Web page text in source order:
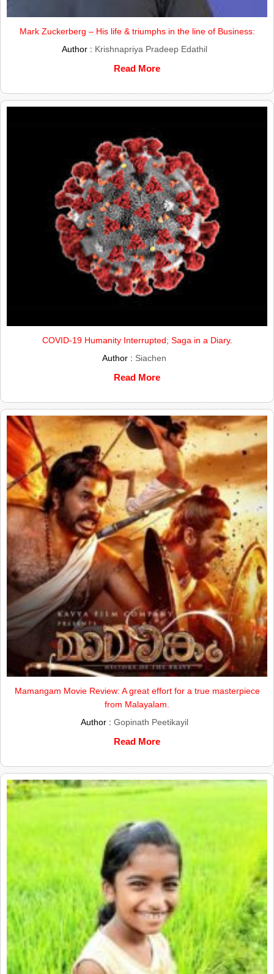
Mark Zuckerberg – His life & triumphs in the line of Business:
Author : Krishnapriya Pradeep Edathil
Read More
COVID-19 Humanity Interrupted; Saga in a Diary.
Author : Siachen
Read More
Mamangam Movie Review: A great effort for a true masterpiece
from Malayalam.
Author : Gopinath Peetikayil
Read More